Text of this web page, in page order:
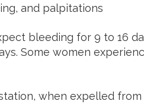
and palpitations
bleeding for 9 to 16
Some women
when expelled